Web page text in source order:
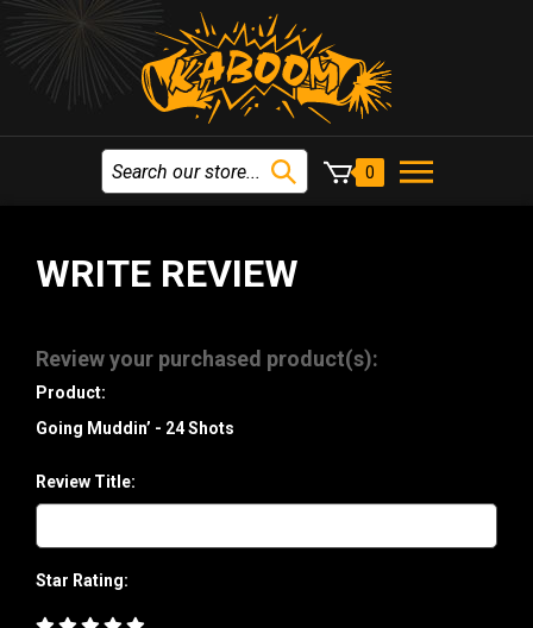
0
WRITE REVIEW
Review your purchased product(s):
Product:
Going Muddin’ - 24 Shots
Review Title:
Star Rating: